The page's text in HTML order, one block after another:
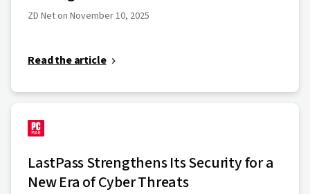
ZD Net on November 10, 2025
Read the article
LastPass Strengthens Its Security for a
New Era of Cyber Threats